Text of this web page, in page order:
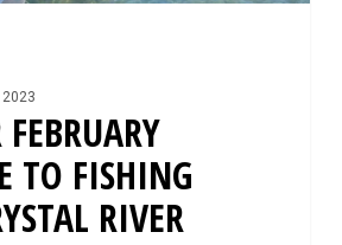
TO FISHING
RIVER